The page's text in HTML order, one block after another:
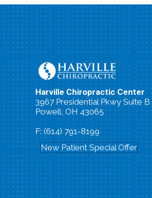
Harville Chiropractic Center
3967 Presidential Pkwy Suite B
Powell, OH 43065
P: (614) 791-0663
F: (614) 791-8199
New Patient Special Offer